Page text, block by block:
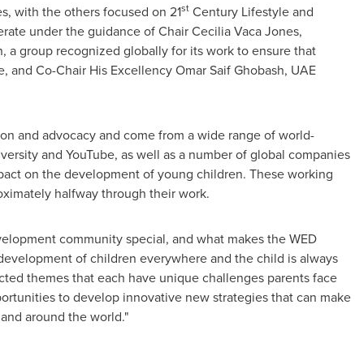
with the others focused on 21stCentury Lifestyle and
under the guidance of ChairCecilia Vaca Jones,
a group recognized globally for its work to ensure that
Co-Chair His Excellency Omar Saif Ghobash, UAE
and advocacy and come from a wide range of world-
and YouTube, as well as a number of global companies
on the development of young children. These working
halfway through their work.
community special, and what makes the WED
of children everywhere and the child is always
themes that each have unique challenges parents face
to develop innovative new strategies that can make
and around the world."